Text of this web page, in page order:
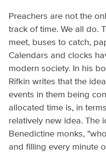
Preachers are not the
track of time. We all do.
meet, buses to catch,
Calendars and clocks
modern society. In his
Rifkin writes that the
events in them being
allocated time is, in
relatively new idea. The
Benedictine monks,
and filling every minute